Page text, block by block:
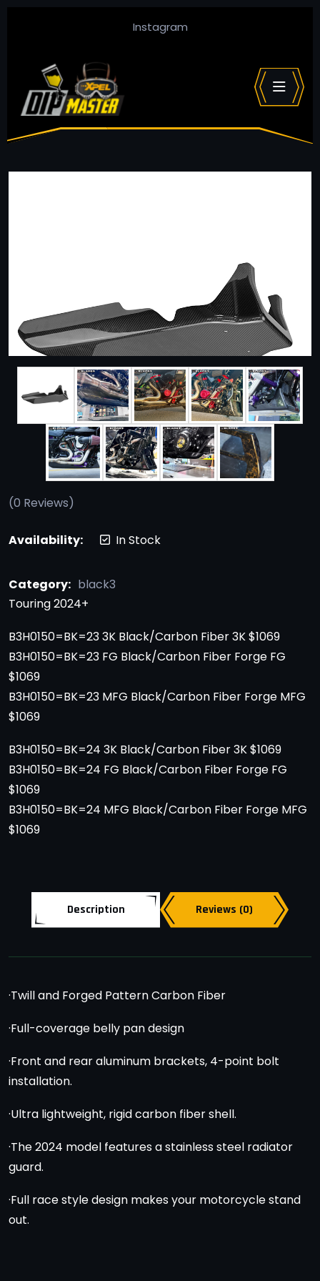
Instagram
(0 Reviews)
Availability: In Stock
Category: black3
Touring 2024+
B3H0150=BK=23 3K Black/Carbon Fiber 3K $1069
B3H0150=BK=23 FG Black/Carbon Fiber Forge FG
$1069
B3H0150=BK=23 MFG Black/Carbon Fiber Forge MFG
$1069
B3H0150=BK=24 3K Black/Carbon Fiber 3K $1069
B3H0150=BK=24 FG Black/Carbon Fiber Forge FG
$1069
B3H0150=BK=24 MFG Black/Carbon Fiber Forge MFG
$1069
Description Reviews (0)
·Twill and Forged Pattern Carbon Fiber
·Full-coverage belly pan design
·Front and rear aluminum brackets, 4-point bolt
installation.
·Ultra lightweight, rigid carbon fiber shell.
·The 2024 model features a stainless steel radiator
guard.
·Full race style design makes your motorcycle stand
out.